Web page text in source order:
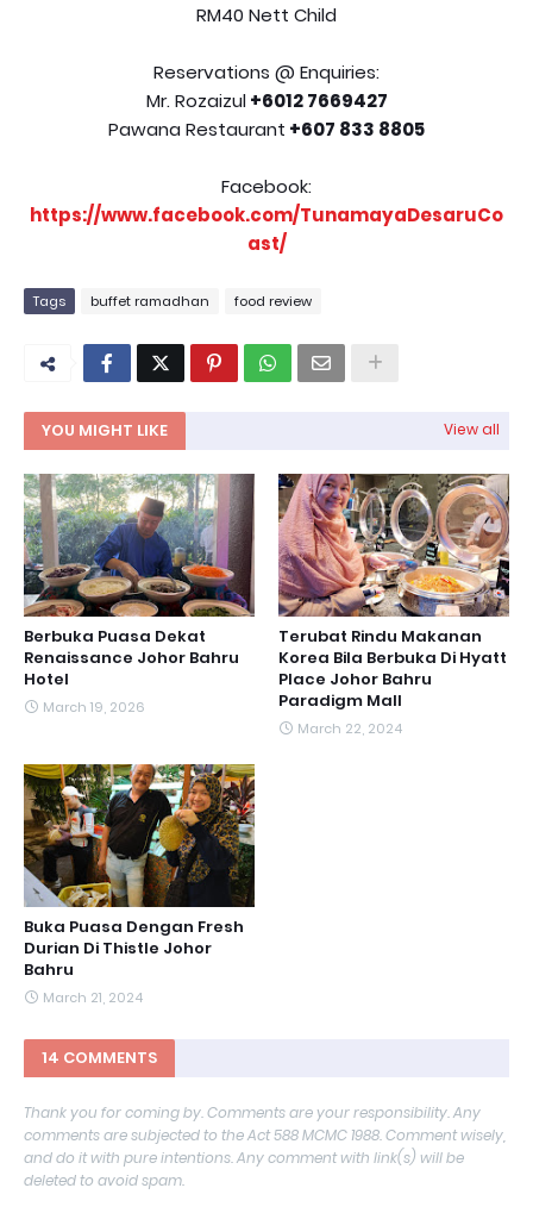
RM40 Nett Child
Reservations @ Enquiries:
Mr. Rozaizul +6012 7669427
Pawana Restaurant +607 833 8805
Facebook:
https://www.facebook.com/TunamayaDesaruCo
ast/
Tags buffet ramadhan food review
YOU MIGHT LIKE View all
Berbuka Puasa Dekat
Renaissance Johor Bahru
Hotel
March 19, 2026
Terubat Rindu Makanan
Korea Bila Berbuka Di Hyatt
Place Johor Bahru
Paradigm Mall
March 22, 2024
Buka Puasa Dengan Fresh
Durian Di Thistle Johor
Bahru
March 21, 2024
14 COMMENTS
Thank you for coming by. Comments are your responsibility. Any
comments are subjected to the Act 588 MCMC 1988. Comment wisely,
and do it with pure intentions. Any comment with link(s) will be
deleted to avoid spam.